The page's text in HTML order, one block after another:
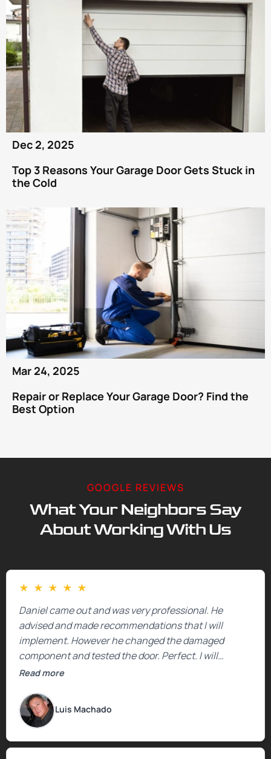
Dec 2, 2025
Top 3 Reasons Your Garage Door Gets Stuck in
the Cold
Mar 24, 2025
Repair or Replace Your Garage Door? Find the
Best Option
GOOGLE REVIEWS
What Your Neighbors Say
About Working With Us
★ ★ ★ ★ ★
Daniel came out and was very professional. He
advised and made recommendations that I will
implement. However he changed the damaged
component and tested the door. Perfect. I will
definitely call them back to make the recommeded
Read more
Luis Machado